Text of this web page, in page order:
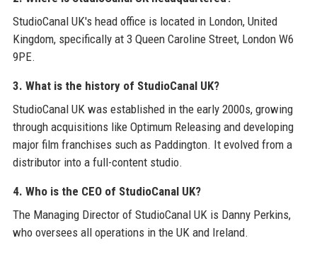
StudioCanal UK's head office is located in London, United
Kingdom, specifically at 3 Queen Caroline Street, London W6
9PE.
3. What is the history of StudioCanal UK?
StudioCanal UK was established in the early 2000s, growing
through acquisitions like Optimum Releasing and developing
major film franchises such as Paddington. It evolved from a
distributor into a full-content studio.
4. Who is the CEO of StudioCanal UK?
The Managing Director of StudioCanal UK is Danny Perkins,
who oversees all operations in the UK and Ireland.